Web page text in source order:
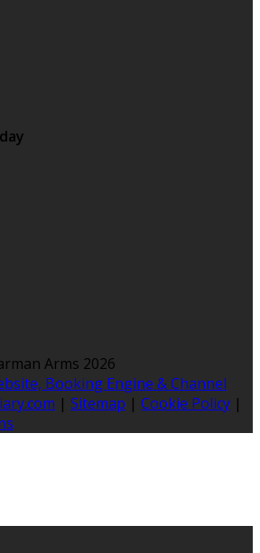
Arms 2026
Booking Engine & Channel
| Sitemap | Cookie Policy |